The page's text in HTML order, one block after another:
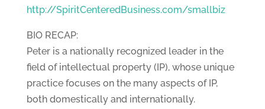
http://SpiritCenteredBusiness.com/smallbiz
BIO RECAP:
Peter is a nationally recognized leader in the
field of intellectual property (IP), whose unique
practice focuses on the many aspects of IP,
both domestically and internationally.